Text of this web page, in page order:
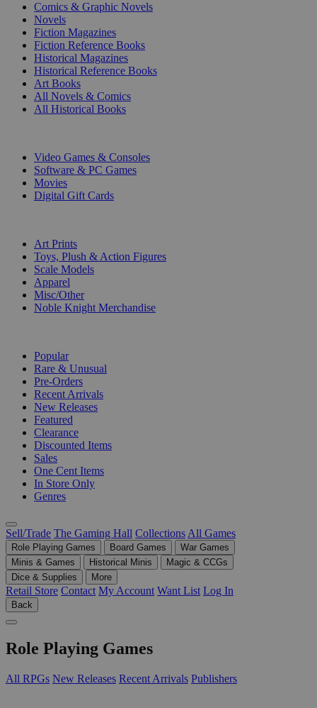
Comics & Graphic Novels
Novels
Fiction Magazines
Fiction Reference Books
Historical Magazines
Historical Reference Books
Art Books
All Novels & Comics
All Historical Books
Video Games & Consoles
Software & PC Games
Movies
Digital Gift Cards
Art Prints
Toys, Plush & Action Figures
Scale Models
Apparel
Misc/Other
Noble Knight Merchandise
Popular
Rare & Unusual
Pre-Orders
Recent Arrivals
New Releases
Featured
Clearance
Discounted Items
Sales
One Cent Items
In Store Only
Genres
Sell/Trade The Gaming Hall Collections All Games
Role Playing Games Board Games
War Games
Minis & Games
Historical Minis
Magic & CCGs
Dice & Supplies
More
Retail Store Contact My Account Want List Log In
Back
Role Playing Games
All RPGs New Releases Recent Arrivals Publishers